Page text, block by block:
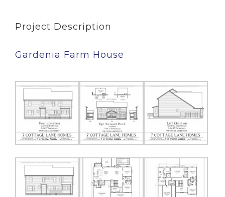
Project Description
Gardenia Farm House